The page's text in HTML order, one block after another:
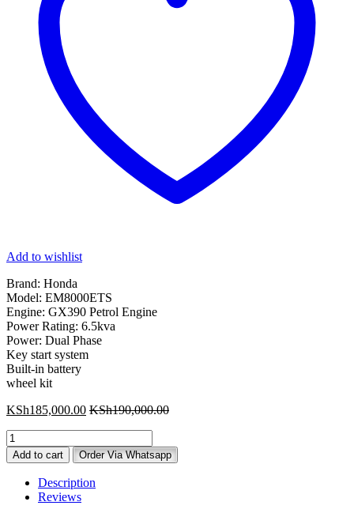
Add to wishlist
Brand: Honda
Model: EM8000ETS
Engine: GX390 Petrol Engine
Power Rating: 6.5kva
Power: Dual Phase
Key start system
Built-in battery
wheel kit
KSh185,000.00 KSh190,000.00
Honda
EM8000ETS
Generator
6.5KVA
Add to cart Order Via Whatsapp
Description
Reviews